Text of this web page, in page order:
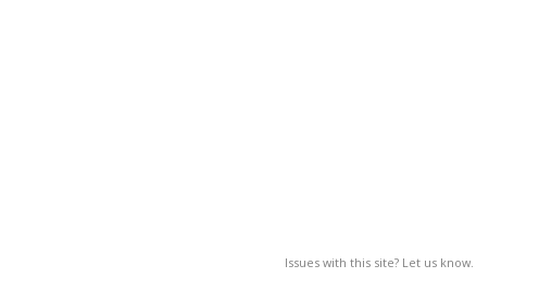
Issues with this site? Let us know.